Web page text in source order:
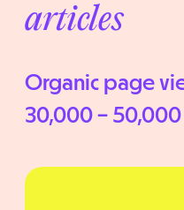
articles
Organic page
30,000 –